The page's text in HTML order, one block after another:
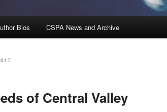
Bios CSPA News and Archive
of Central Valley